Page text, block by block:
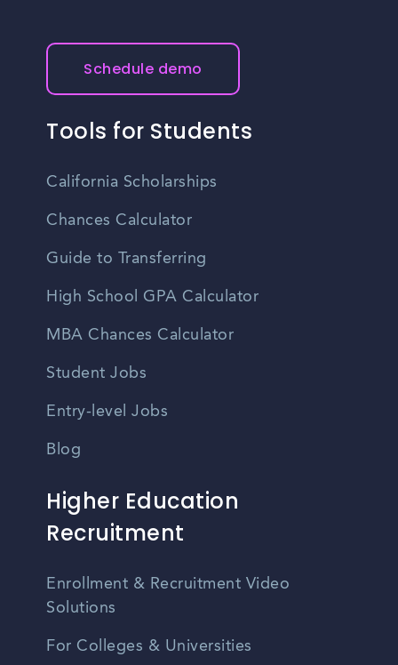
Schedule demo
Tools for Students
California Scholarships
Chances Calculator
Guide to Transferring
High School GPA Calculator
MBA Chances Calculator
Student Jobs
Entry-level Jobs
Blog
Higher Education
Recruitment
Enrollment & Recruitment Video
Solutions
For Colleges & Universities